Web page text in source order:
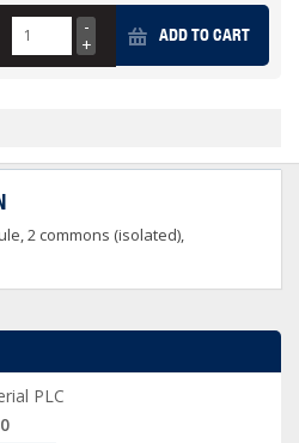
ADD TO CART
2 commons (isolated),
PLC